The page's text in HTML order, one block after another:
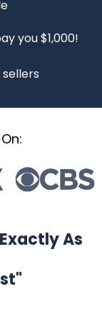
you $1,000!
As